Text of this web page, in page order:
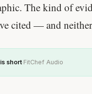
The kind of
cited — and
short·FitChef Audio